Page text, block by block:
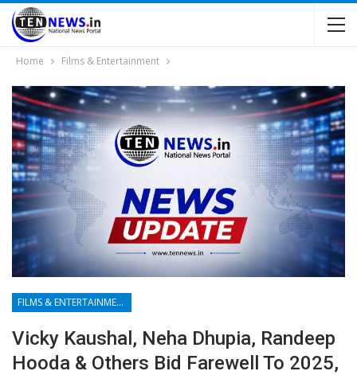
Home Films & Entertainment
FILMS & ENTERTAINMENT
Vicky Kaushal, Neha Dhupia, Randeep
Hooda & Others Bid Farewell To 2025,